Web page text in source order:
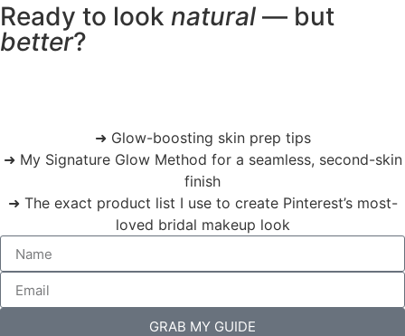
Ready to look natural — but
better?
➜ Glow-boosting skin prep tips
➜ My Signature Glow Method for a seamless, second-skin
finish
➜ The exact product list I use to create Pinterest’s most-
loved bridal makeup look
GRAB MY GUIDE